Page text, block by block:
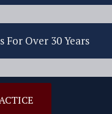
For Over 30 Years